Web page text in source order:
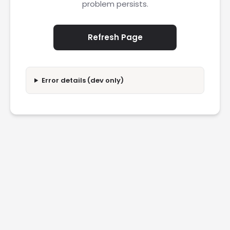
problem persists.
Refresh Page
Error details (dev only)